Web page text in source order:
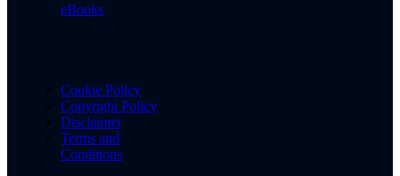
eBooks
Cookie Policy
Copyright Policy
Disclaimer
Terms and
Conditions